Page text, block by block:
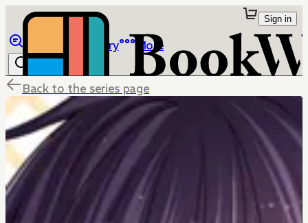
Library More
Sign in
Back to the series page